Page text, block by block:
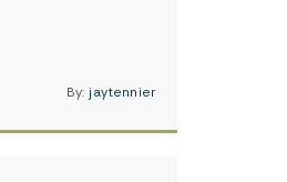
By: jaytennier